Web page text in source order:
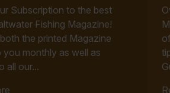
Subscription to the best
Fishing Magazine!
the printed Magazine
you monthly as well as
all our...